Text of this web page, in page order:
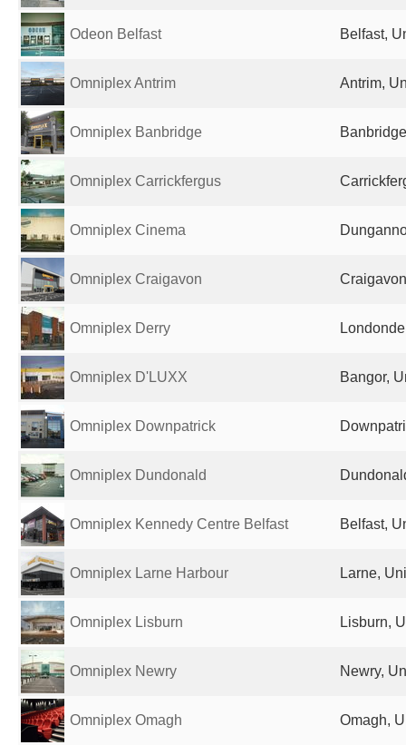
Odeon Belfast Belfast,
Omniplex Antrim Antrim,
Omniplex Banbridge
Omniplex Carrickfergus
Omniplex Cinema
Omniplex Craigavon
Omniplex Derry
Omniplex D'LUXX Bangor,
Omniplex Downpatrick
Omniplex Dundonald
Omniplex Kennedy Centre Belfast Belfast,
Omniplex Larne Harbour Larne,
Omniplex Lisburn Lisburn,
Omniplex Newry Newry,
Omniplex Omagh Omagh,